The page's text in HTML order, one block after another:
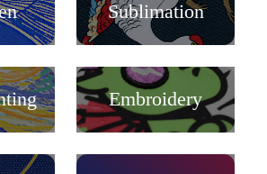
Sublimation
Embroidery